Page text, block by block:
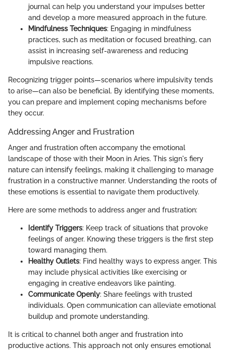
journal can help you understand your impulses better
and develop a more measured approach in the future.
Mindfulness Techniques: Engaging in mindfulness
practices, such as meditation or focused breathing, can
assist in increasing self-awareness and reducing
impulsive reactions.
Recognizing trigger points—scenarios where impulsivity tends
to arise—can also be beneficial. By identifying these moments,
you can prepare and implement coping mechanisms before
they occur.
Addressing Anger and Frustration
Anger and frustration often accompany the emotional
landscape of those with their Moon in Aries. This sign's fiery
nature can intensify feelings, making it challenging to manage
frustration in a constructive manner. Understanding the roots of
these emotions is essential to navigate them productively.
Here are some methods to address anger and frustration:
Identify Triggers: Keep track of situations that provoke
feelings of anger. Knowing these triggers is the first step
toward managing them.
Healthy Outlets: Find healthy ways to express anger. This
may include physical activities like exercising or
engaging in creative endeavors like painting.
Communicate Openly: Share feelings with trusted
individuals. Open communication can alleviate emotional
buildup and promote understanding.
It is critical to channel both anger and frustration into
productive actions. This approach not only ensures emotional